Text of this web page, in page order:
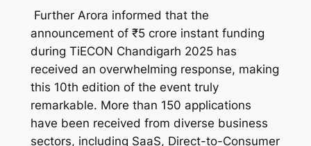
Further Arora informed that the
announcement of ₹5 crore instant funding
during TiECON Chandigarh 2025 has
received an overwhelming response, making
this 10th edition of the event truly
remarkable. More than 150 applications
have been received from diverse business
sectors, including SaaS, Direct-to-Consumer